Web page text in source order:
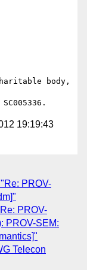
body,
19:19:43
PROV-
PROV-
PROV-SEM:
Telecon